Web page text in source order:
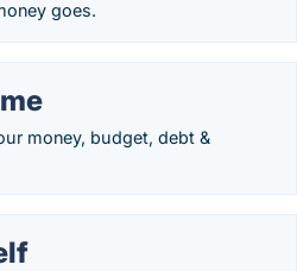
goes.
money, budget, debt &